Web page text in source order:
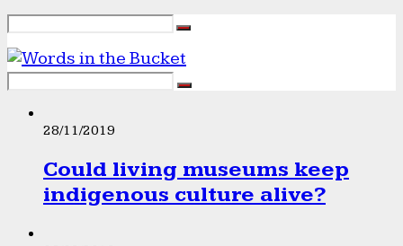
28/11/2019
Could living museums keep
indigenous culture alive?